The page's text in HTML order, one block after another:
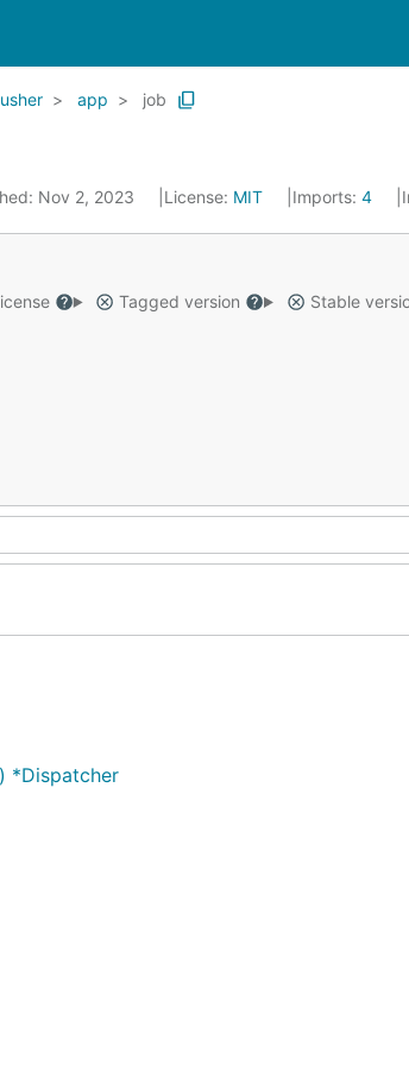
app job
Nov 2, 2023 License: MIT Imports: 4
Tagged version
Stable
*Dispatcher